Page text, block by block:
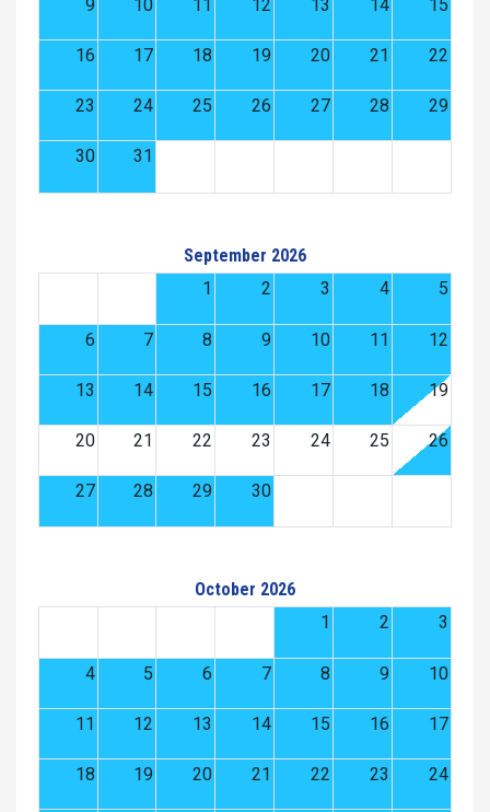
9 10 11 12 13 14 15
16 17 18 19 20 21 22
23 24 25 26 27 28 29
30 31
September 2026
1
2 3 4 5
6 7 8 9 10 11 12
13 14 15 16 17 18 19
20 21 22 23 24 25 26
27 28 29 30
October 2026
1
2 3
4 5 6 7 8 9 10
11 12 13 14 15 16 17
18 19 20 21 22 23 24